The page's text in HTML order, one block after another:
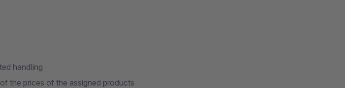
handling
the prices of the assigned products